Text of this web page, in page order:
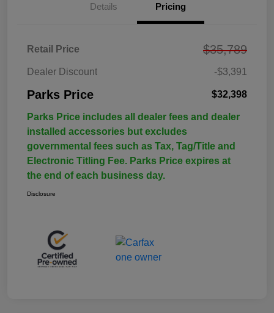
Details Pricing
Retail Price $35,789
Dealer Discount -$3,391
Parks Price $32,398
Parks Price includes all dealer fees and dealer
installed accessories but excludes
governmental fees such as Tax, Tag/Title and
Electronic Titling Fee. Parks Price expires at
the end of each business day.
Disclosure